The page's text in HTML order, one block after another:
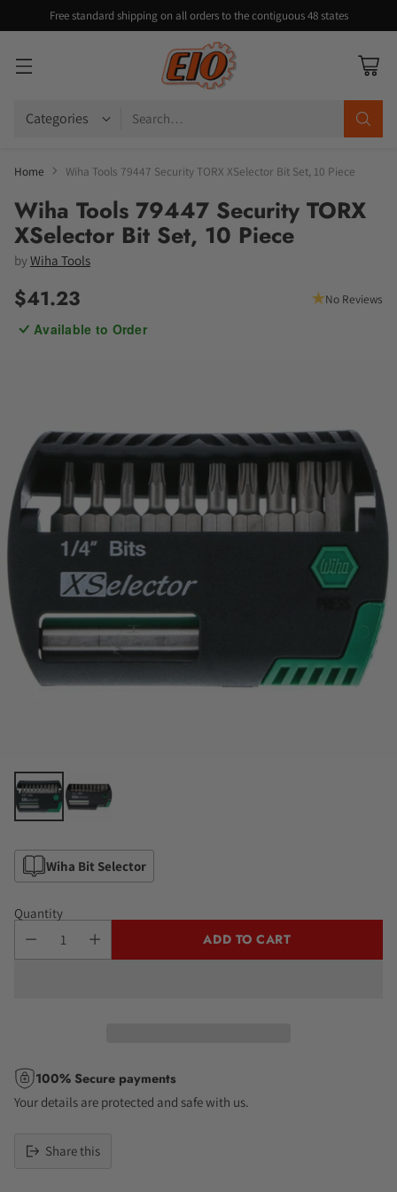
Free standard shipping on all orders to the contiguous 48 states
Search…
Home Wiha Tools 79447 Security TORX XSelector Bit Set, 10 Piece
Wiha Tools 79447 Security TORX
XSelector Bit Set, 10 Piece
byWiha Tools
Regular
price
$41.23 No Reviews
Available to Order
Wiha Bit Selector
Quantity
ADD TO CART
100% Secure payments
Your details are protected and safe with us.
Share this